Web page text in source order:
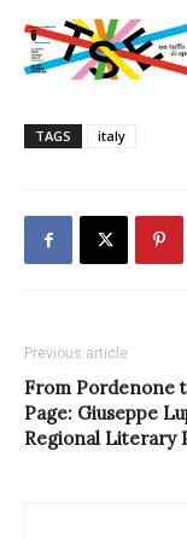
TAGS italy
Previous article
From Pordenone
Page: Giuseppe
Regional Literary